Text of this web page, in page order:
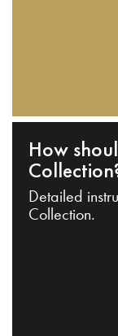
How
Detailed
Collection.